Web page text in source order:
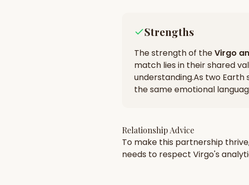
Strengths
The strength of theVirgo
match lies in theirshared
understanding.As two Earth
the same emotional
Relationship Advice
To make this partnership
needs to respect Virgo's